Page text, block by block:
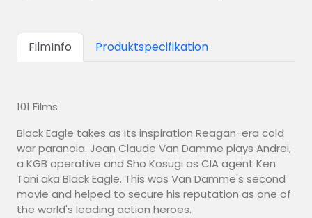
FilmInfo Produktspecifikation
101 Films
Black Eagle takes as its inspiration Reagan-era cold
war paranoia. Jean Claude Van Damme plays Andrei,
a KGB operative and Sho Kosugi as CIA agent Ken
Tani aka Black Eagle. This was Van Damme's second
movie and helped to secure his reputation as one of
the world's leading action heroes.